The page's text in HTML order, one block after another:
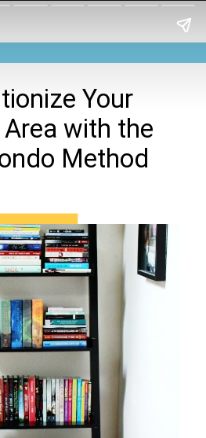
Your
with the
Method